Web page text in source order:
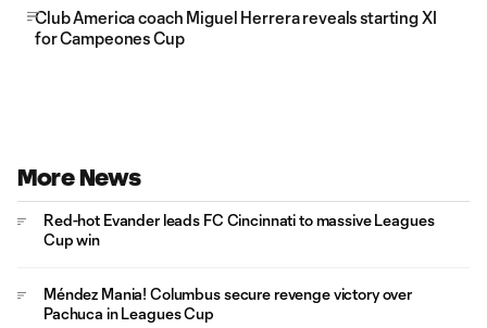
Club America coach Miguel Herrera reveals starting XI
for Campeones Cup
More News
Red-hot Evander leads FC Cincinnati to massive Leagues
Cup win
Méndez Mania! Columbus secure revenge victory over
Pachuca in Leagues Cup